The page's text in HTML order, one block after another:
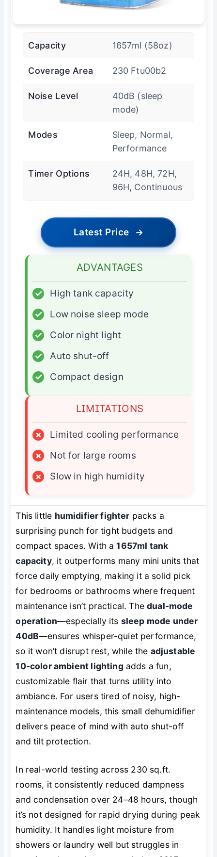
Capacity 1657ml (58oz)
Coverage Area 230 Ftu00b2
Noise Level
40dB (sleep
mode)
Modes
Sleep, Normal,
Performance
Timer Options
24H, 48H, 72H,
96H, Continuous
Latest Price →
ADVANTAGES
✓
High tank capacity
✓
Low noise sleep mode
✓
Color night light
✓
Auto shut-off
✓
Compact design
LIMITATIONS
×
Limited cooling performance
×
Not for large rooms
×
Slow in high humidity
This little humidifier fighter packs a
surprising punch for tight budgets and
compact spaces. With a1657ml tank
capacity, it outperforms many mini units that
force daily emptying, making it a solid pick
for bedrooms or bathrooms where frequent
maintenance isn’t practical. Thedual-mode
operation—especially its sleep mode under
40dB—ensures whisper-quiet performance,
so it won’t disrupt rest, while the adjustable
10-color ambient lighting adds a fun,
customizable flair that turns utility into
ambiance. For users tired of noisy, high-
maintenance models, this small dehumidifier
delivers peace of mind with auto shut-off
and tilt protection.
In real-world testing across 230 sq.ft.
rooms, it consistently reduced dampness
and condensation over 24–48 hours, though
it’s not designed for rapid drying during peak
humidity. It handles light moisture from
showers or laundry well but struggles in